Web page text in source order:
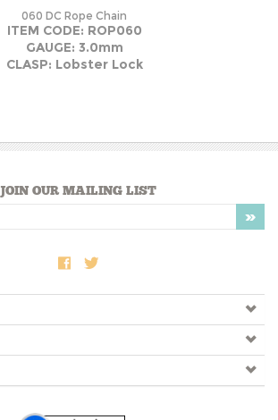
060 DC Rope Chain
ITEM CODE: ROP060
GAUGE: 3.0mm
CLASP: Lobster Lock
JOIN OUR MAILING LIST